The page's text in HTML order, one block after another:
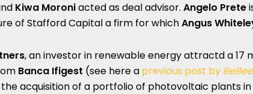
Kiwa Moroniacted as deal advisor. Angelo Prete
of Stafford Capital a firm for whichAngus
, an investor in renewable energy attractd a 17
Banca Ifigest (see here a previous post by
acquisition of a portfolio of photovoltaic plants